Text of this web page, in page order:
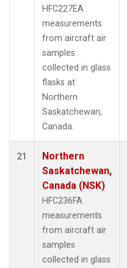
HFC227EA
measurements
from aircraft air
samples
collected in glass
flasks at
Northern
Saskatchewan,
Canada.
21
Northern
Saskatchewan,
Canada (NSK)
HFC236FA
measurements
from aircraft air
samples
collected in glass